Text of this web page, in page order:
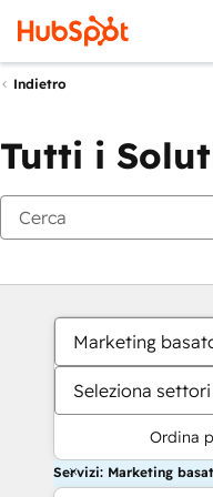
Indietro
Tutti i
Marketing
Seleziona settori
Ordina
Servizi: Marketing